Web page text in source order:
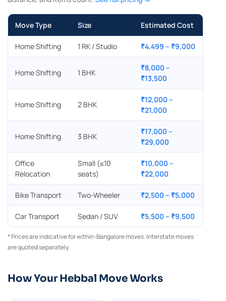
Move Type Size Estimated Cost
Home Shifting 1 RK / Studio ₹4,499 – ₹9,000
Home Shifting 1 BHK
₹8,000 –
₹13,500
Home Shifting 2 BHK
₹12,000 –
₹21,000
Home Shifting 3 BHK
₹17,000 –
₹29,000
Office
Relocation
Small (≤10
seats)
₹10,000 –
₹22,000
Bike Transport Two-Wheeler ₹2,500 – ₹5,000
Car Transport Sedan / SUV ₹5,500 – ₹9,500
* Prices are indicative for within-Bangalore moves. Interstate moves
are quoted separately.
How Your Hebbal Move Works